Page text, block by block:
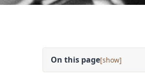
On this page[ ]